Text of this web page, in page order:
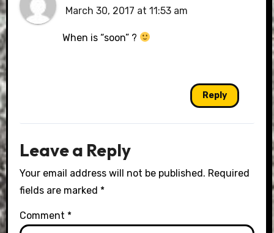
March 30, 2017 at 11:53 am
When is “soon” ?
Reply
Leave a Reply
Your email address will not be published. Required
fields are marked *
Comment *